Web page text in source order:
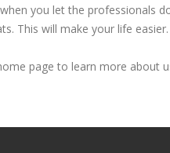
you let the professionals
This will make your life easier.
page to learn more about